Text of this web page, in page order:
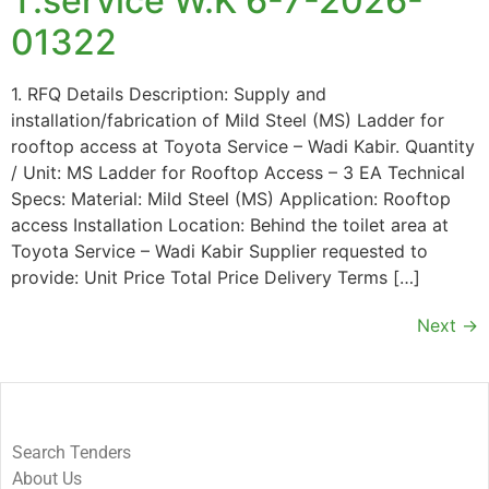
01322
1. RFQ Details Description: Supply and
installation/fabrication of Mild Steel (MS) Ladder for
rooftop access at Toyota Service – Wadi Kabir. Quantity
/ Unit: MS Ladder for Rooftop Access – 3 EA Technical
Specs: Material: Mild Steel (MS) Application: Rooftop
access Installation Location: Behind the toilet area at
Toyota Service – Wadi Kabir Supplier requested to
provide: Unit Price Total Price Delivery Terms […]
Next →
Search Tenders
About Us